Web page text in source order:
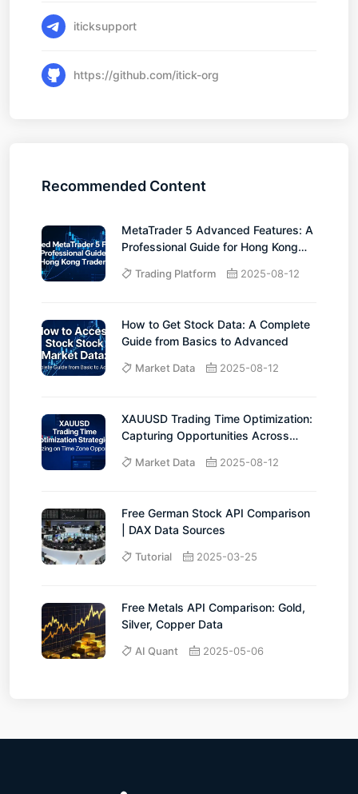
iticksupport
https://github.com/itick-org
Recommended Content
MetaTrader 5 Advanced Features: A
Professional Guide for Hong Kong
Trading Platform 2025-08-12
How to Get Stock Data: A Complete
Guide from Basics to Advanced
Market Data 2025-08-12
XAUUSD Trading Time Optimization:
Capturing Opportunities Across
Market Data 2025-08-12
Free German Stock API Comparison
| DAX Data Sources
Tutorial 2025-03-25
Free Metals API Comparison: Gold,
Silver, Copper Data
AI Quant 2025-05-06